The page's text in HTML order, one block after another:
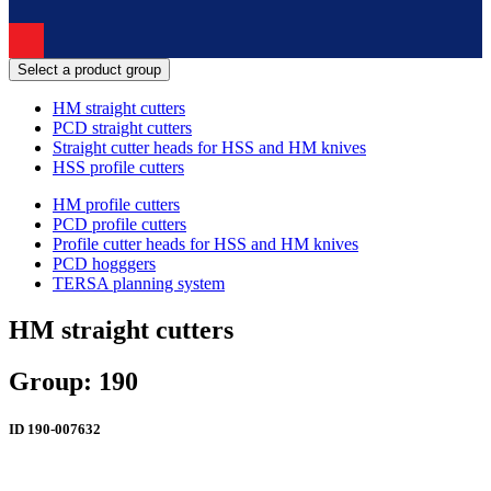
Select a product group
HM straight cutters
PCD straight cutters
Straight cutter heads for HSS and HM knives
HSS profile cutters
HM profile cutters
PCD profile cutters
Profile cutter heads for HSS and HM knives
PCD hogggers
TERSA planning system
HM straight cutters
Group: 190
ID 190-007632